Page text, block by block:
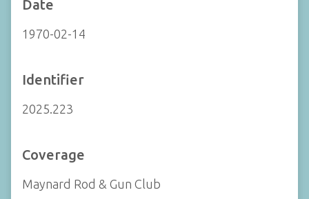
Date
1970-02-14
Identifier
2025.223
Coverage
Maynard Rod & Gun Club